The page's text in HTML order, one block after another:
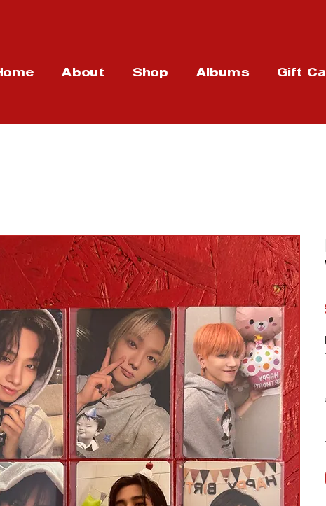
About Shop Albums Gift